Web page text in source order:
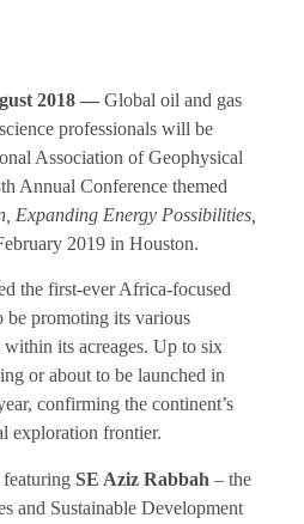
2018 — Global oil and gas
professionals will be
Association of Geophysical
Annual Conference themed
Expanding Energy Possibilities,
2019 in Houston.
the first-ever Africa-focused
be promoting its various
its acreages. Up to six
or about to be launched in
confirming the continent’s
exploration frontier.
SE Aziz Rabbah – the
and Sustainable Development